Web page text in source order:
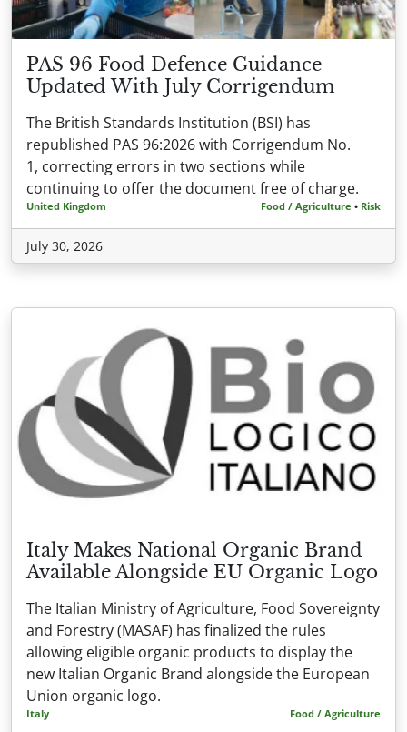
PAS 96 Food Defence Guidance
Updated With July Corrigendum
The British Standards Institution (BSI) has
republished PAS 96:2026 with Corrigendum No.
1, correcting errors in two sections while
continuing to offer the document free of charge.
United Kingdom Food / Agriculture • Risk
July 30, 2026
Italy Makes National Organic Brand
Available Alongside EU Organic Logo
The Italian Ministry of Agriculture, Food Sovereignty
and Forestry (MASAF) has finalized the rules
allowing eligible organic products to display the
new Italian Organic Brand alongside the European
Union organic logo.
Italy Food / Agriculture